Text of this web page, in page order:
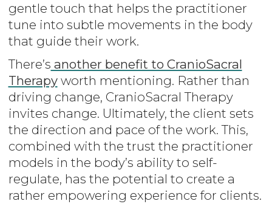
gentle touch that helps the practitioner
tune into subtle movements in the body
that guide their work.
There’s another benefit to CranioSacral
Therapyworth mentioning. Rather than
driving change, CranioSacral Therapy
invites change. Ultimately, the client sets
the direction and pace of the work. This,
combined with the trust the practitioner
models in the body’s ability to self-
regulate, has the potential to create a
rather empowering experience for clients.